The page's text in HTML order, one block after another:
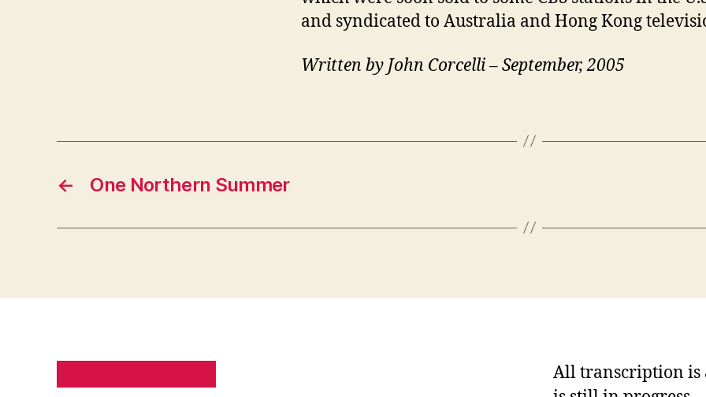
and syndicated to Australia and Hong Kong
Written by John Corcelli – September, 2005
← One Northern Summer
All transcription is